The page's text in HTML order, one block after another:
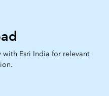
Esri India for relevant